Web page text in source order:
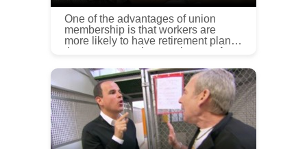
One of the advantages of union
membership is that workers are
more likely to have retirement plans
than are non-union employees. A
benefit pension plan regulated und...